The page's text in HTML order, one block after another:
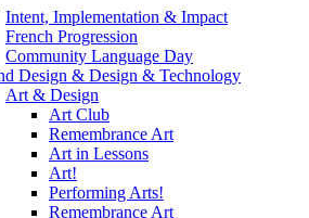
Intent, Implementation & Impact
French Progression
Community Language Day
Design & Design & Technology
Art & Design
Art Club
Remembrance Art
Art in Lessons
Art!
Performing Arts!
Remembrance Art